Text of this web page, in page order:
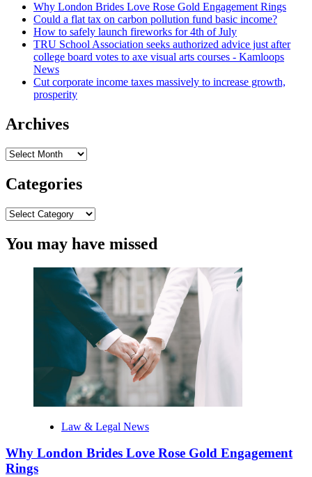
Out,
Fortenberry
Lands
Job
Why London Brides Love Rose Gold Engagement Rings
Could a flat tax on carbon pollution fund basic income?
How to safely launch fireworks for 4th of July
TRU School Association seeks authorized advice just after
college board votes to axe visual arts courses - Kamloops
News
Cut corporate income taxes massively to increase growth,
prosperity
Archives
Archives
Categories
Categories
You may have missed
Law & Legal News
Why London Brides Love Rose Gold Engagement
Rings